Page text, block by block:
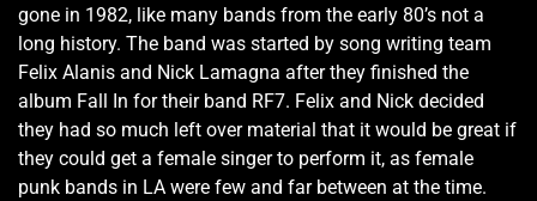
gone in 1982, like many bands from the early 80’s not a
long history. The band was started by song writing team
Felix Alanis and Nick Lamagna after they finished the
album Fall In for their band RF7. Felix and Nick decided
they had so much left over material that it would be great if
they could get a female singer to perform it, as female
punk bands in LA were few and far between at the time.